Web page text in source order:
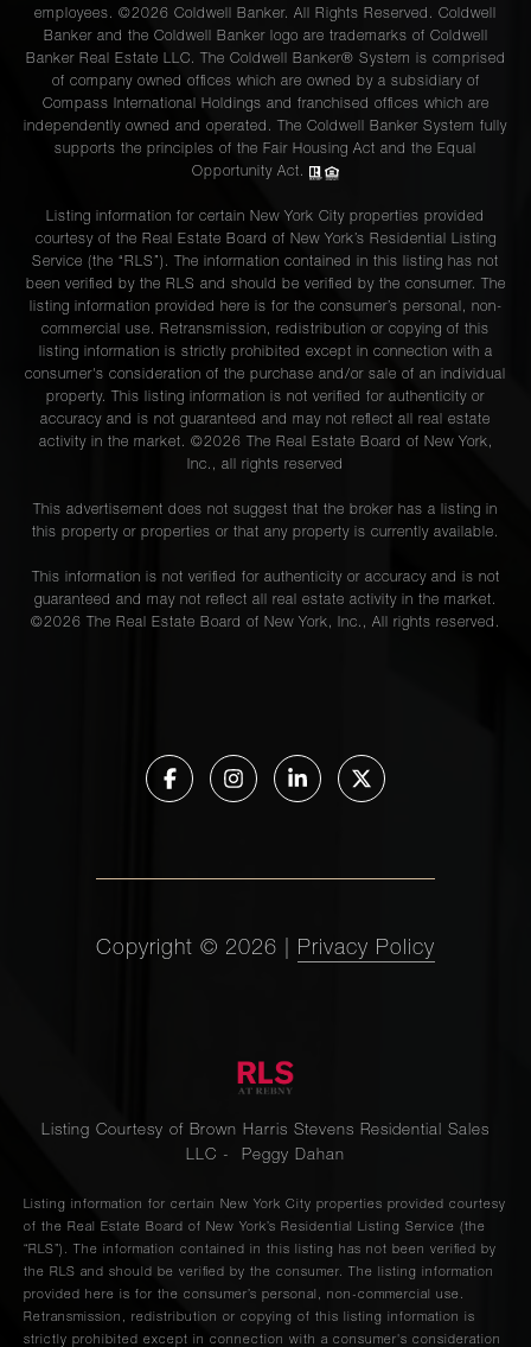
employees. ©2026 Coldwell Banker. All Rights Reserved. Coldwell
Banker and the Coldwell Banker logo are trademarks of Coldwell
Banker Real Estate LLC. The Coldwell Banker® System is comprised
of company owned offices which are owned by a subsidiary of
Compass International Holdings and franchised offices which are
independently owned and operated. The Coldwell Banker System fully
supports the principles of the Fair Housing Act and the Equal
Opportunity Act.
Listing information for certain New York City properties provided
courtesy of the Real Estate Board of New York’s Residential Listing
Service (the “RLS”). The information contained in this listing has not
been verified by the RLS and should be verified by the consumer. The
listing information provided here is for the consumer’s personal, non-
commercial use. Retransmission, redistribution or copying of this
listing information is strictly prohibited except in connection with a
consumer's consideration of the purchase and/or sale of an individual
property. This listing information is not verified for authenticity or
accuracy and is not guaranteed and may not reflect all real estate
activity in the market. ©2026 The Real Estate Board of New York,
Inc., all rights reserved
This advertisement does not suggest that the broker has a listing in
this property or properties or that any property is currently available.
This information is not verified for authenticity or accuracy and is not
guaranteed and may not reflect all real estate activity in the market.
©2026 The Real Estate Board of New York, Inc., All rights reserved.
Copyright © 2026 Privacy Policy
Listing Courtesy of Brown Harris Stevens Residential Sales
LLC - Peggy Dahan
Listing information for certain New York City properties provided courtesy
of the Real Estate Board of New York’s Residential Listing Service (the
“RLS”). The information contained in this listing has not been verified by
the RLS and should be verified by the consumer. The listing information
provided here is for the consumer’s personal, non-commercial use.
Retransmission, redistribution or copying of this listing information is
strictly prohibited except in connection with a consumer's consideration